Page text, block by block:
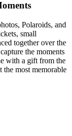
Polaroids, and
small
together over the
the moments
with a gift from the
the most memorable